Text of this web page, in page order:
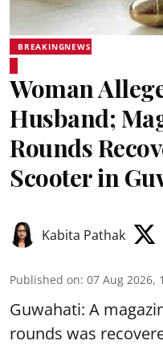
BREAKINGNEWS
Woman
Husband;
Rounds
Scooter in
Kabita Pathak
Published on: 07 Aug 2026,
Guwahati: A
rounds was